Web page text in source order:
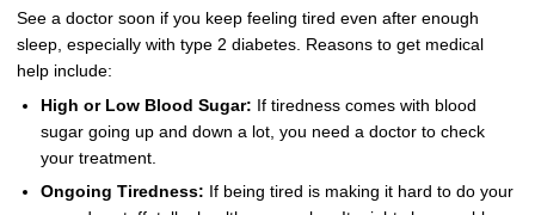
See a doctor soon if you keep feeling tired even after enough
sleep, especially with type 2 diabetes. Reasons to get medical
help include:
High or Low Blood Sugar: If tiredness comes with blood
sugar going up and down a lot, you need a doctor to check
your treatment.
Ongoing Tiredness: If being tired is making it hard to do your